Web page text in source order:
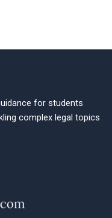
for students
complex legal topics